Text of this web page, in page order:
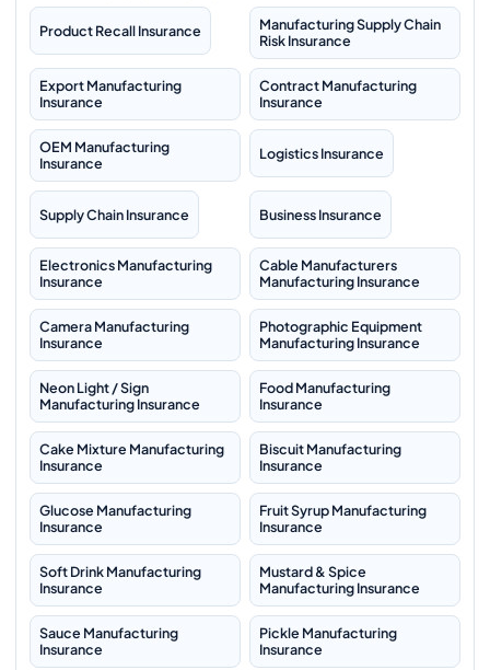
Product Recall Insurance
Manufacturing Supply Chain
Risk Insurance
Export Manufacturing
Insurance
Contract Manufacturing
Insurance
OEM Manufacturing
Insurance
Logistics Insurance
Supply Chain Insurance Business Insurance
Electronics Manufacturing
Insurance
Cable Manufacturers
Manufacturing Insurance
Camera Manufacturing
Insurance
Photographic Equipment
Manufacturing Insurance
Neon Light / Sign
Manufacturing Insurance
Food Manufacturing
Insurance
Cake Mixture Manufacturing
Insurance
Biscuit Manufacturing
Insurance
Glucose Manufacturing
Insurance
Fruit Syrup Manufacturing
Insurance
Soft Drink Manufacturing
Insurance
Mustard & Spice
Manufacturing Insurance
Sauce Manufacturing
Insurance
Pickle Manufacturing
Insurance